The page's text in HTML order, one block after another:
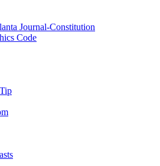
Journal-Constitution
Code